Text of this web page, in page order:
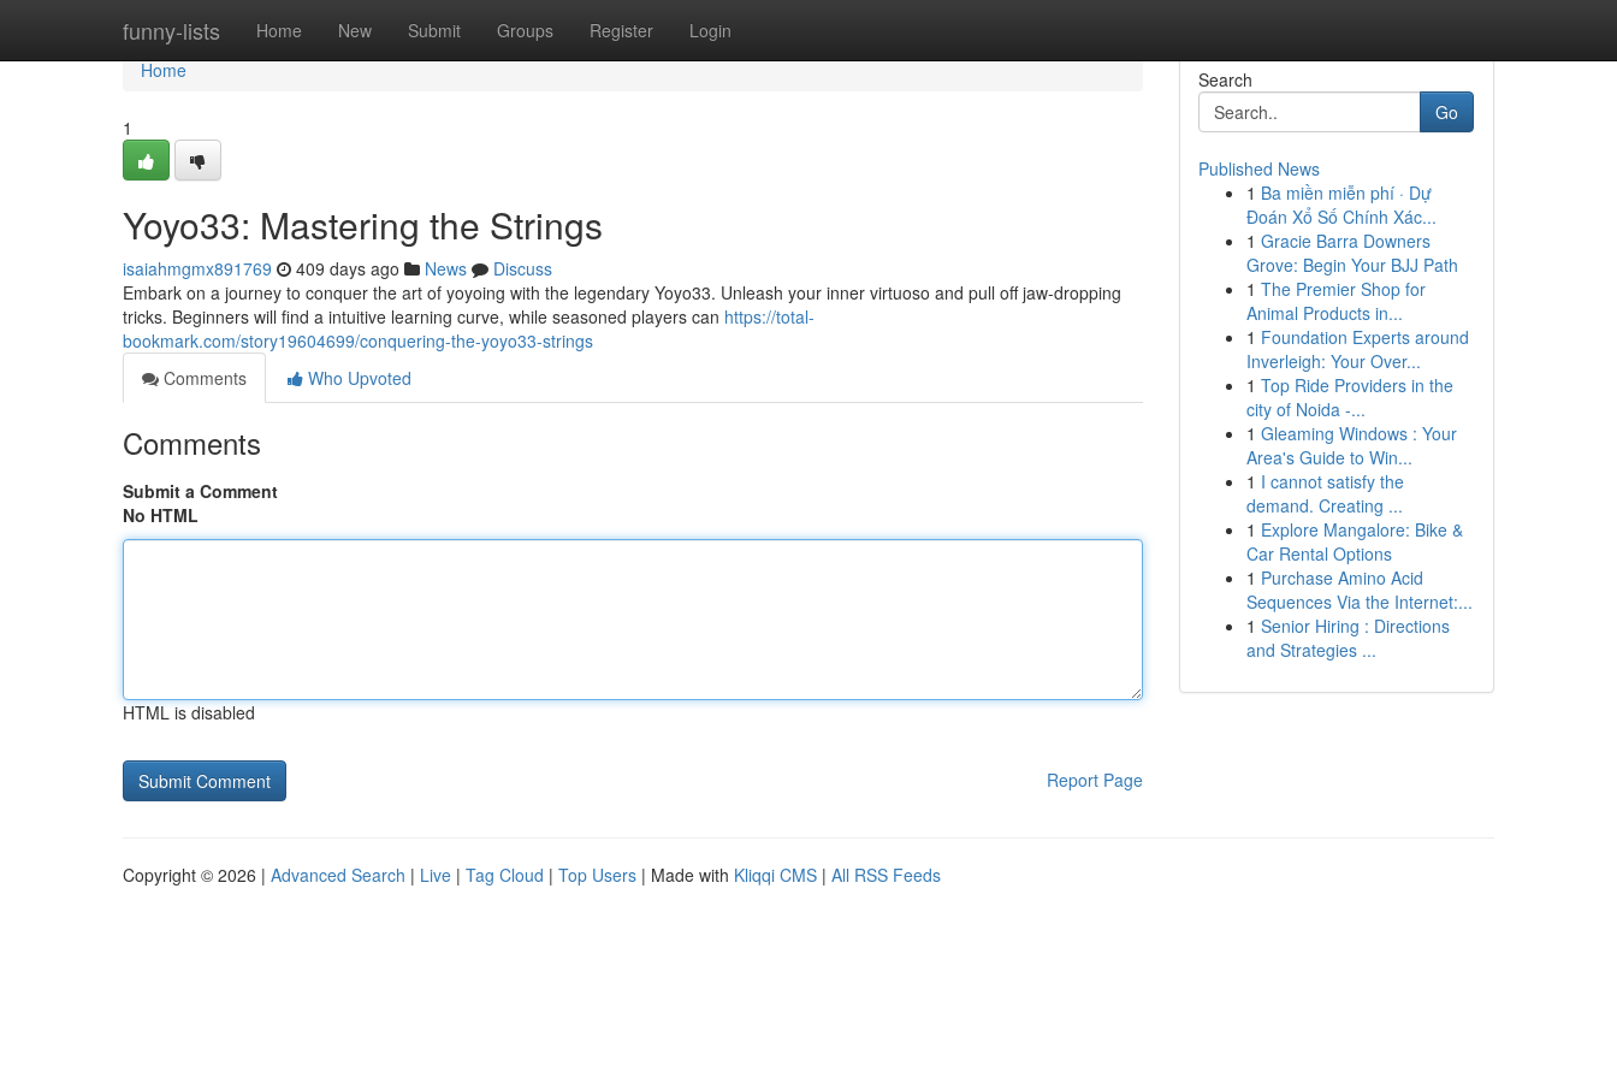
funny-lists Home New Submit Groups Register Login
Home
Home
1
Yoyo33: Mastering the Strings
isaiahmgmx891769 409 days ago News
Discuss
Embark on a journey to conquer the art of yoyoing with the legendary Yoyo33. Unleash your inner virtuoso and pull off jaw-dropping
tricks. Beginners will find a intuitive learning curve, while seasoned players can https://total-
bookmark.com/story19604699/conquering-the-yoyo33-strings
Comments
Who Upvoted
Comments
Submit a Comment
No HTML
HTML is disabled
Report Page
Search
Go
Published News
1 Ba miền miễn phí · Dự
Đoán Xổ Số Chính Xác...
1 Gracie Barra Downers
Grove: Begin Your BJJ Path
1 The Premier Shop for
Animal Products in...
1 Foundation Experts around
Inverleigh: Your Over...
1 Top Ride Providers in the
city of Noida -...
1 Gleaming Windows : Your
Area's Guide to Win...
1 I cannot satisfy the
demand. Creating ...
1 Explore Mangalore: Bike &
Car Rental Options
1 Purchase Amino Acid
Sequences Via the Internet:...
1 Senior Hiring : Directions
and Strategies ...
Copyright © 2026 | Advanced Search | Live | Tag Cloud | Top Users | Made with Kliqqi CMS | All RSS Feeds